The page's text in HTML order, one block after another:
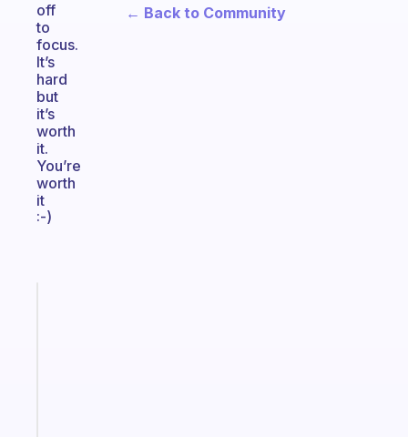
off
to
focus.
It’s
hard
but
it’s
worth
it.
You’re
worth
it
:-)
← Back to Community